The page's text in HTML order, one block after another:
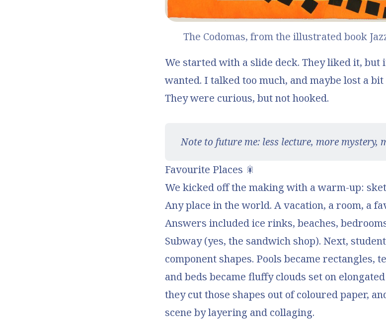
The Codomas, from the illustrated book
We started with a slide deck. They liked it, but
wanted. I talked too much, and maybe lost a
They were curious, but not hooked.
Note to future me: less lecture, more mystery,
Favourite Places 🎇
We kicked off the making with a warm-up:
Any place in the world. A vacation, a room, a
Answers included ice rinks, beaches,
Subway (yes, the sandwich shop). Next,
component shapes. Pools became rectangles,
and beds became fluffy clouds set on
they cut those shapes out of coloured paper,
scene by layering and collaging.